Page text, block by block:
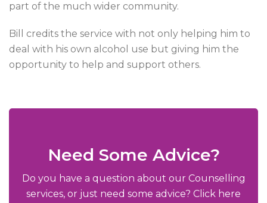
part of the much wider community.
Bill credits the service with not only helping him to
deal with his own alcohol use but giving him the
opportunity to help and support others.
Need Some Advice?
Do you have a question about our Counselling
services, or just need some advice? Click here